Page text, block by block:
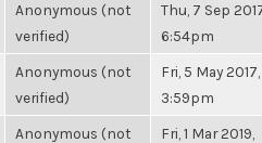
Anonymous (not
verified)
Thu, 7 Sep
6:54pm
Anonymous (not
verified)
Fri, 5 May 2017,
3:59pm
Anonymous (not
Fri, 1 Mar 2019,